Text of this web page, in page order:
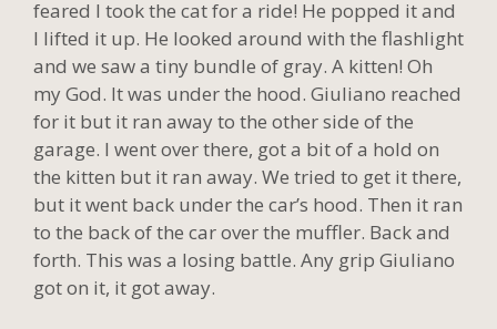
feared I took the cat for a ride! He popped it and
I lifted it up. He looked around with the flashlight
and we saw a tiny bundle of gray. A kitten! Oh
my God. It was under the hood. Giuliano reached
for it but it ran away to the other side of the
garage. I went over there, got a bit of a hold on
the kitten but it ran away. We tried to get it there,
but it went back under the car’s hood. Then it ran
to the back of the car over the muffler. Back and
forth. This was a losing battle. Any grip Giuliano
got on it, it got away.